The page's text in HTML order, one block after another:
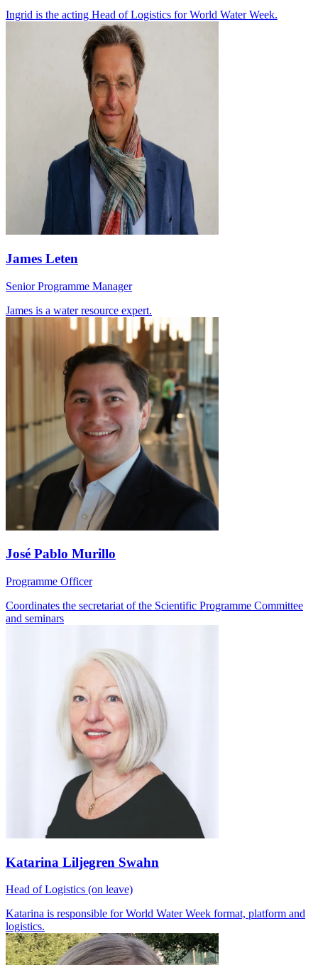
Ingrid is the acting Head of Logistics for World Water Week.
James Leten
Senior Programme Manager
James is a water resource expert.
José Pablo Murillo
Programme Officer
Coordinates the secretariat of the Scientific Programme Committee
and seminars
Katarina Liljegren Swahn
Head of Logistics (on leave)
Katarina is responsible for World Water Week format, platform and
logistics.